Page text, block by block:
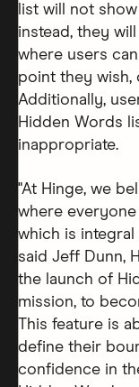
list will not
instead, they
where users
point they wish,
Additionally,
Hidden Words
inappropriate.
"At Hinge, we
where
which is
said Jeff Dunn,
the launch of
mission, to
This feature is
define their
confidence in